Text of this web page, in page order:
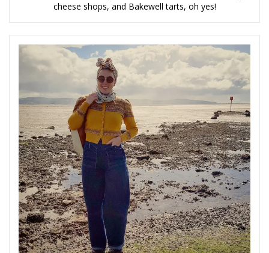
cheese shops, and Bakewell tarts, oh yes!